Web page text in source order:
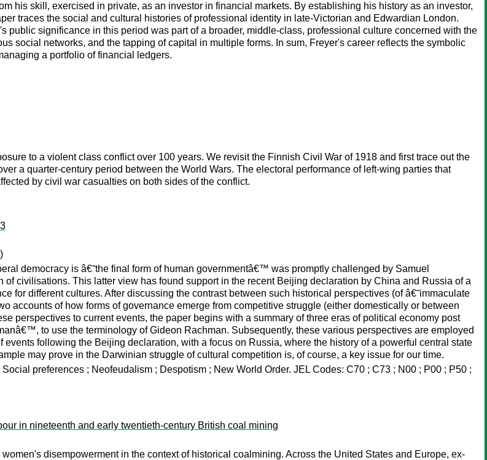
his skill, exercised in private, as an investor in financial markets. By establishing his history as an investor,
traces the social and cultural histories of professional identity in late-Victorian and Edwardian London.
public significance in this period was part of a broader, middle-class, professional culture concerned with the
social networks, and the tapping of capital in multiple forms. In sum, Freyer's career reflects the symbolic
a portfolio of financial ledgers.
to a violent class conflict over 100 years. We revisit the Finnish Civil War of 1918 and first trace out the
a quarter-century period between the World Wars. The electoral performance of left-wing parties that
by civil war casualties on both sides of the conflict.
democracy is â€˜the final form of human governmentâ€™ was promptly challenged by Samuel
civilisations. This latter view has found support in the recent Beijing declaration by China and Russia of a
for different cultures. After discussing the contrast between such historical perspectives (of â€˜immaculate
accounts of how forms of governance emerge from competitive struggle (either domestically or between
perspectives to current events, the paper begins with a summary of three eras of political economy post
to use the terminology of Gideon Rachman. Subsequently, these various perspectives are employed
following the Beijing declaration, with a focus on Russia, where the history of a powerful central state
may prove in the Darwinian struggle of cultural competition is, of course, a key issue for our time.
preferences ; Neofeudalism ; Despotism ; New World Order. JEL Codes: C70 ; C73 ; N00 ; P00 ; P50 ;
in nineteenth and early twentieth-century British coal mining
disempowerment in the context of historical coalmining. Across the United States and Europe, ex-